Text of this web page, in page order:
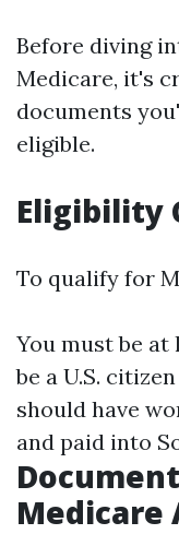
Before diving
Medicare, it's
documents
eligible.
Eligibility
To qualify for
You must be at
be a U.S.
should have
and paid into
Medicare